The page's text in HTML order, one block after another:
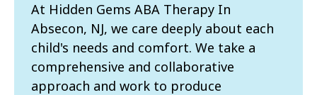
At Hidden Gems ABA Therapy In
Absecon, NJ, we care deeply about each
child's needs and comfort. We take a
comprehensive and collaborative
approach and work to produce